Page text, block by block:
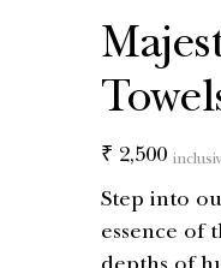
Regular
₹ 2,500
Step into
essence of